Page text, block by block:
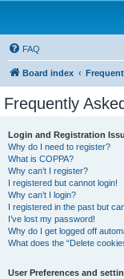
FAQ
Board index
Frequently
Login and Registration
Why do I need to register?
What is COPPA?
Why can’t I register?
I registered but cannot login!
Why can’t I login?
I registered in the past but
I’ve lost my password!
Why do I get logged off
What does the “Delete
User Preferences and